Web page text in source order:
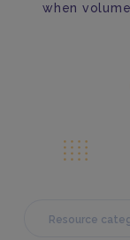
when
Resource